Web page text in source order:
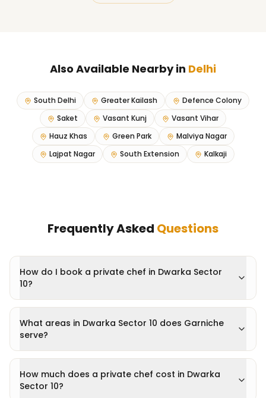
Also Available Nearby in Delhi
South Delhi Greater Kailash
Defence Colony
Saket
Vasant Kunj
Vasant Vihar
Hauz Khas
Green Park
Malviya Nagar
Lajpat Nagar
South Extension Kalkaji
Frequently Asked Questions
How do I book a private chef in Dwarka Sector
10?
What areas in Dwarka Sector 10 does Garniche
serve?
How much does a private chef cost in Dwarka
Sector 10?